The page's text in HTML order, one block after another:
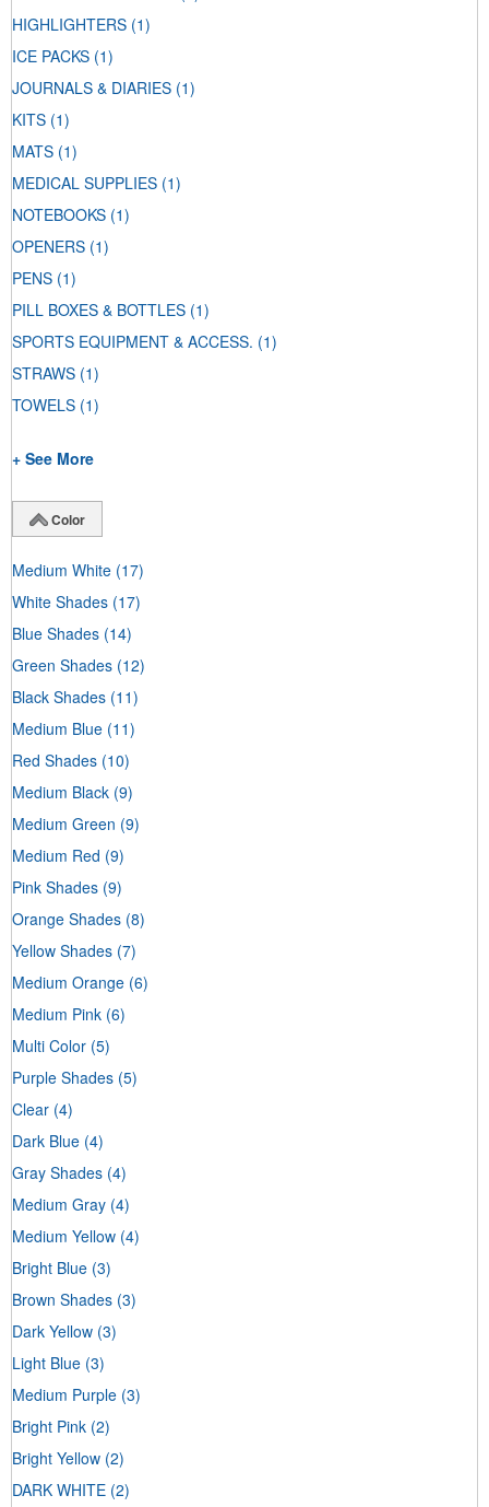
HIGHLIGHTERS (1)
ICE PACKS (1)
JOURNALS & DIARIES (1)
KITS (1)
MATS (1)
MEDICAL SUPPLIES (1)
NOTEBOOKS (1)
OPENERS (1)
PENS (1)
PILL BOXES & BOTTLES (1)
SPORTS EQUIPMENT & ACCESS. (1)
STRAWS (1)
TOWELS (1)
+ See More
Color
Medium White (17)
White Shades (17)
Blue Shades (14)
Green Shades (12)
Black Shades (11)
Medium Blue (11)
Red Shades (10)
Medium Black (9)
Medium Green (9)
Medium Red (9)
Pink Shades (9)
Orange Shades (8)
Yellow Shades (7)
Medium Orange (6)
Medium Pink (6)
Multi Color (5)
Purple Shades (5)
Clear (4)
Dark Blue (4)
Gray Shades (4)
Medium Gray (4)
Medium Yellow (4)
Bright Blue (3)
Brown Shades (3)
Dark Yellow (3)
Light Blue (3)
Medium Purple (3)
Bright Pink (2)
Bright Yellow (2)
DARK WHITE (2)